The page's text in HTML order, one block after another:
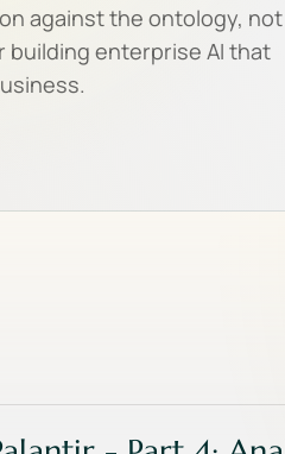
against the ontology, not
building enterprise AI that